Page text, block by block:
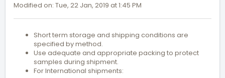
Modified on: Tue, 22 Jan, 2019 at 1:45 PM
Short term storage and shipping conditions are
specified by method.
Use adequate and appropriate packing to protect
samples during shipment.
For International shipments: